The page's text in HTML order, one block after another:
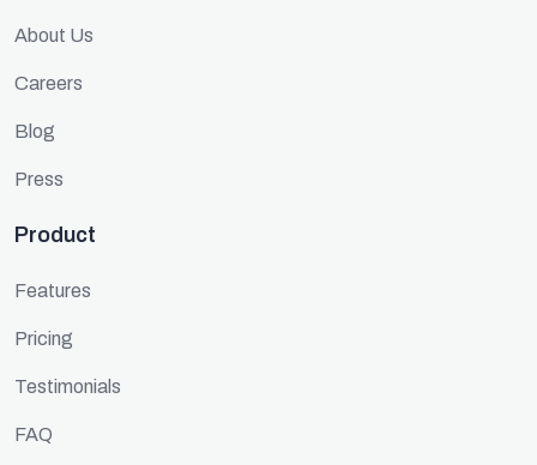
About Us
Careers
Blog
Press
Product
Features
Pricing
Testimonials
FAQ